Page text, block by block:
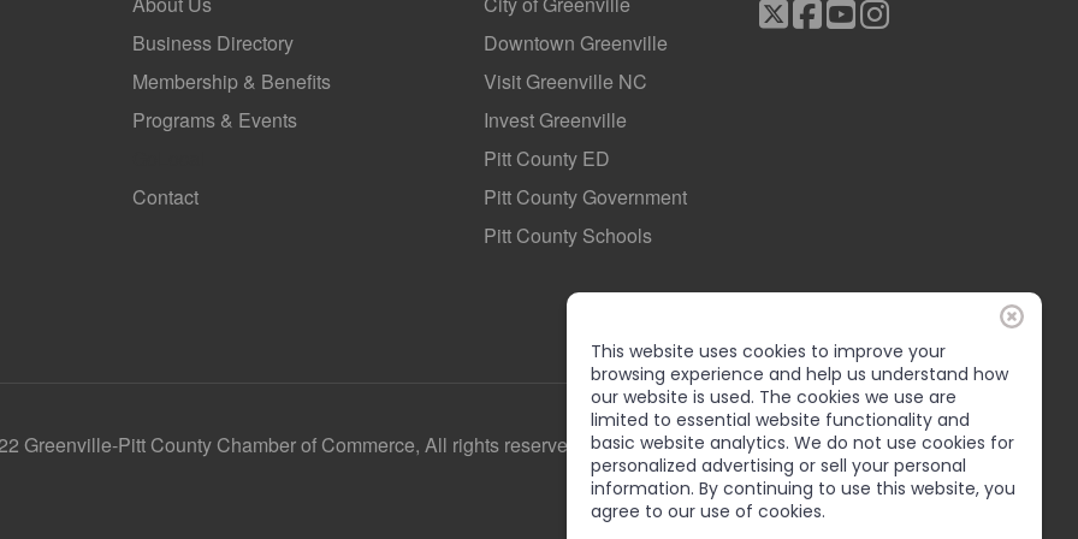
Business Directory
Membership & Benefits
Programs & Events
Contact
Downtown Greenville
Visit Greenville NC
Invest Greenville
Pitt County ED
Pitt County Government
Pitt County Schools
Greenville-Pitt County Chamber of Commerce, All rights reserved
This website uses cookies to improve your
browsing experience and help us understand how
our website is used. The cookies we use are
limited to essential website functionality and
basic website analytics. We do not use cookies for
personalized advertising or sell your personal
information. By continuing to use this website, you
agree to our use of cookies.